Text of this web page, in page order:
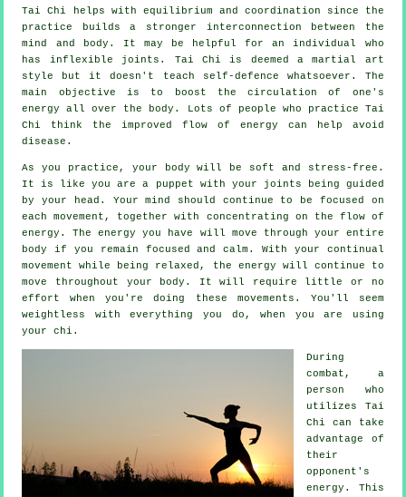
Tai Chi
helps with equilibrium and coordination since the
practice builds a stronger interconnection between the
mind and body. It may be helpful for an individual who
has inflexible joints . Tai Chi is deemed a martial art
style but it doesn't teach
self-defence whatsoever. The
main objective is to boost the circulation of one's
energy
all over the body. Lots of people who practice Tai
Chi think the improved flow of energy can help avoid
disease .
As you practice, your body will be soft and stress-free.
It is like you are a
puppet with your joints being guided
by your head. Your mind should continue to be focused on
each movement, together with concentrating on the flow of
energy . The energy you have will move through your entire
body
if you remain focused and calm. With your continual
movement
while being relaxed, the energy will continue to
move throughout your body. It will require little or no
effort
when you're doing these movements. You'll seem
weightless
with everything you do, when you are using
your chi.
During
combat, a
person who
utilizes Tai
Chi
can take
advantage of
their
opponent's
energy. This